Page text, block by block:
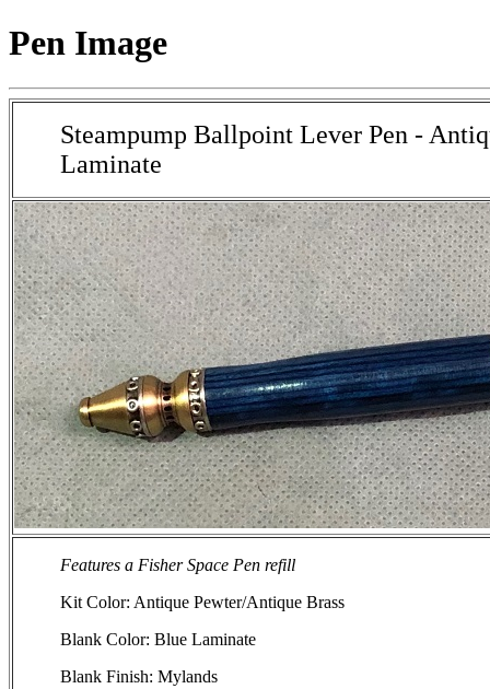
Pen Image
Steampump Ballpoint Lever Pen -
Laminate
Features a Fisher Space Pen refill
Kit Color: Antique Pewter/Antique Brass
Blank Color: Blue Laminate
Blank Finish: Mylands